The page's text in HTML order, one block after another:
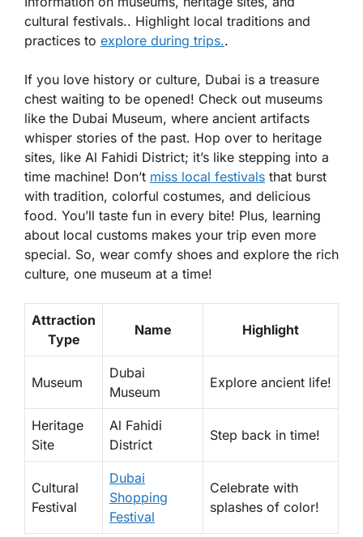
cultural festivals.. Highlight local traditions and
practices to explore during trips..
If you love history or culture, Dubai is a treasure
chest waiting to be opened! Check out museums
like the Dubai Museum, where ancient artifacts
whisper stories of the past. Hop over to heritage
sites, like Al Fahidi District; it’s like stepping into a
time machine! Don’t miss local festivals that burst
with tradition, colorful costumes, and delicious
food. You’ll taste fun in every bite! Plus, learning
about local customs makes your trip even more
special. So, wear comfy shoes and explore the rich
culture, one museum at a time!
Attraction
Type
Name Highlight
Museum
Dubai
Museum
Explore ancient life!
Heritage
Site
Al Fahidi
District
Step back in time!
Cultural
Festival
Dubai
Shopping
Festival
Celebrate with
splashes of color!